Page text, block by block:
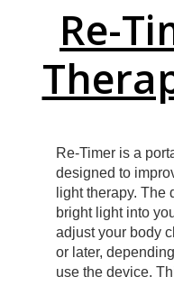
Re-
Re-Timer is a
designed to
light therapy.
bright light into
adjust your body
or later,
use the device.